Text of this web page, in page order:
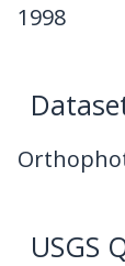
1998
USGS